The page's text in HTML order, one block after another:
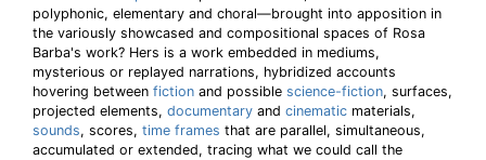
polyphonic, elementary and choral—brought into apposition in
the variously showcased and compositional spaces of Rosa
Barba's work? Hers is a work embedded in mediums,
mysterious or replayed narrations, hybridized accounts
hovering between fiction and possible science-fiction, surfaces,
projected elements, documentary and cinematic materials,
sounds, scores, time frames that are parallel, simultaneous,
accumulated or extended, tracing what we could call the